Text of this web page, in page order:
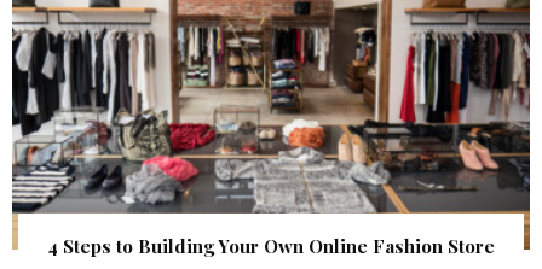
4 Steps to Building Your Own Online Fashion Store